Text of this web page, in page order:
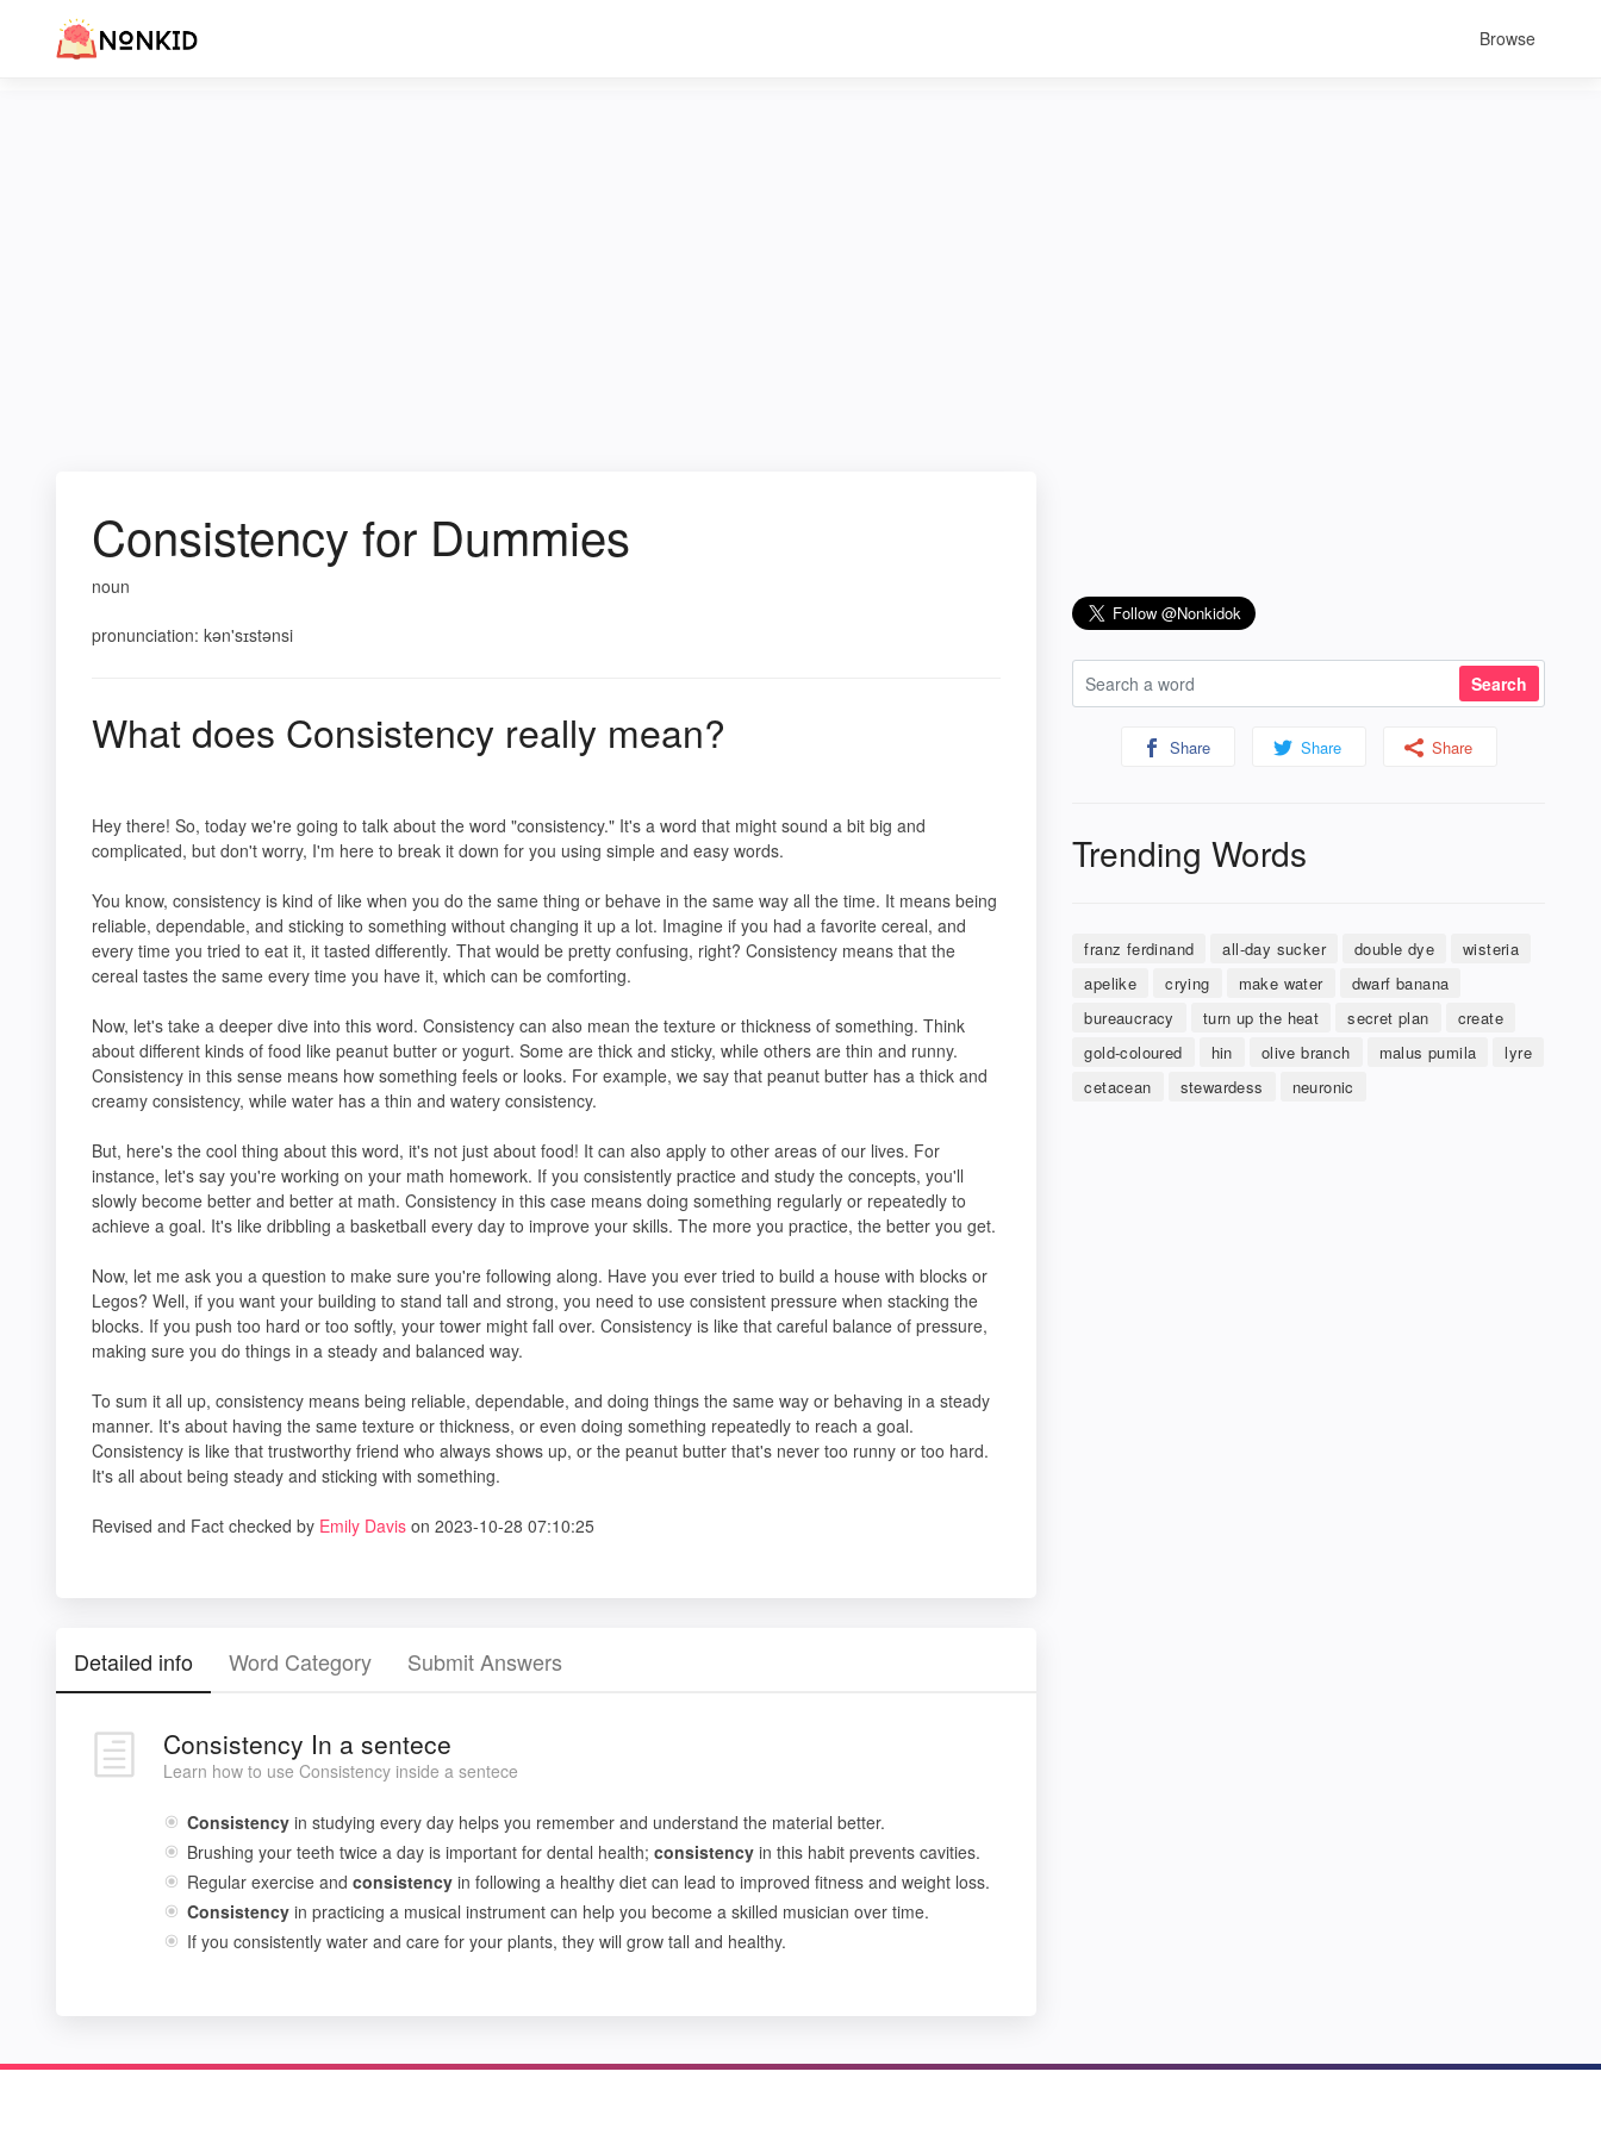
Browse
Consistency for Dummies
noun
pronunciation: kən'sɪstənsi
What does Consistency really mean?
Hey there! So, today we're going to talk about the word "consistency." It's a word that might sound a bit big and
complicated, but don't worry, I'm here to break it down for you using simple and easy words.
You know, consistency is kind of like when you do the same thing or behave in the same way all the time. It means being
reliable, dependable, and sticking to something without changing it up a lot. Imagine if you had a favorite cereal, and
every time you tried to eat it, it tasted differently. That would be pretty confusing, right? Consistency means that the
cereal tastes the same every time you have it, which can be comforting.
Now, let's take a deeper dive into this word. Consistency can also mean the texture or thickness of something. Think
about different kinds of food like peanut butter or yogurt. Some are thick and sticky, while others are thin and runny.
Consistency in this sense means how something feels or looks. For example, we say that peanut butter has a thick and
creamy consistency, while water has a thin and watery consistency.
But, here's the cool thing about this word, it's not just about food! It can also apply to other areas of our lives. For
instance, let's say you're working on your math homework. If you consistently practice and study the concepts, you'll
slowly become better and better at math. Consistency in this case means doing something regularly or repeatedly to
achieve a goal. It's like dribbling a basketball every day to improve your skills. The more you practice, the better you get.
Now, let me ask you a question to make sure you're following along. Have you ever tried to build a house with blocks or
Legos? Well, if you want your building to stand tall and strong, you need to use consistent pressure when stacking the
blocks. If you push too hard or too softly, your tower might fall over. Consistency is like that careful balance of pressure,
making sure you do things in a steady and balanced way.
To sum it all up, consistency means being reliable, dependable, and doing things the same way or behaving in a steady
manner. It's about having the same texture or thickness, or even doing something repeatedly to reach a goal.
Consistency is like that trustworthy friend who always shows up, or the peanut butter that's never too runny or too hard.
It's all about being steady and sticking with something.
Revised and Fact checked by Emily Davis on 2023-10-28 07:10:25
Detailed info Word Category Submit Answers
Consistency In a sentece
Learn how to use Consistency inside a sentece
Consistency in studying every day helps you remember and understand the material better.
Brushing your teeth twice a day is important for dental health; consistency in this habit prevents cavities.
Regular exercise and consistency in following a healthy diet can lead to improved fitness and weight loss.
Consistency in practicing a musical instrument can help you become a skilled musician over time.
If you consistently water and care for your plants, they will grow tall and healthy.
Share Share Share
Trending Words
franz ferdinand all-day sucker double dye
wisteria
apelike
crying make water
dwarf banana
bureaucracy
turn up the heat secret plan
create
gold-coloured
hin olive branch malus pumila
lyre
cetacean
stewardess neuronic